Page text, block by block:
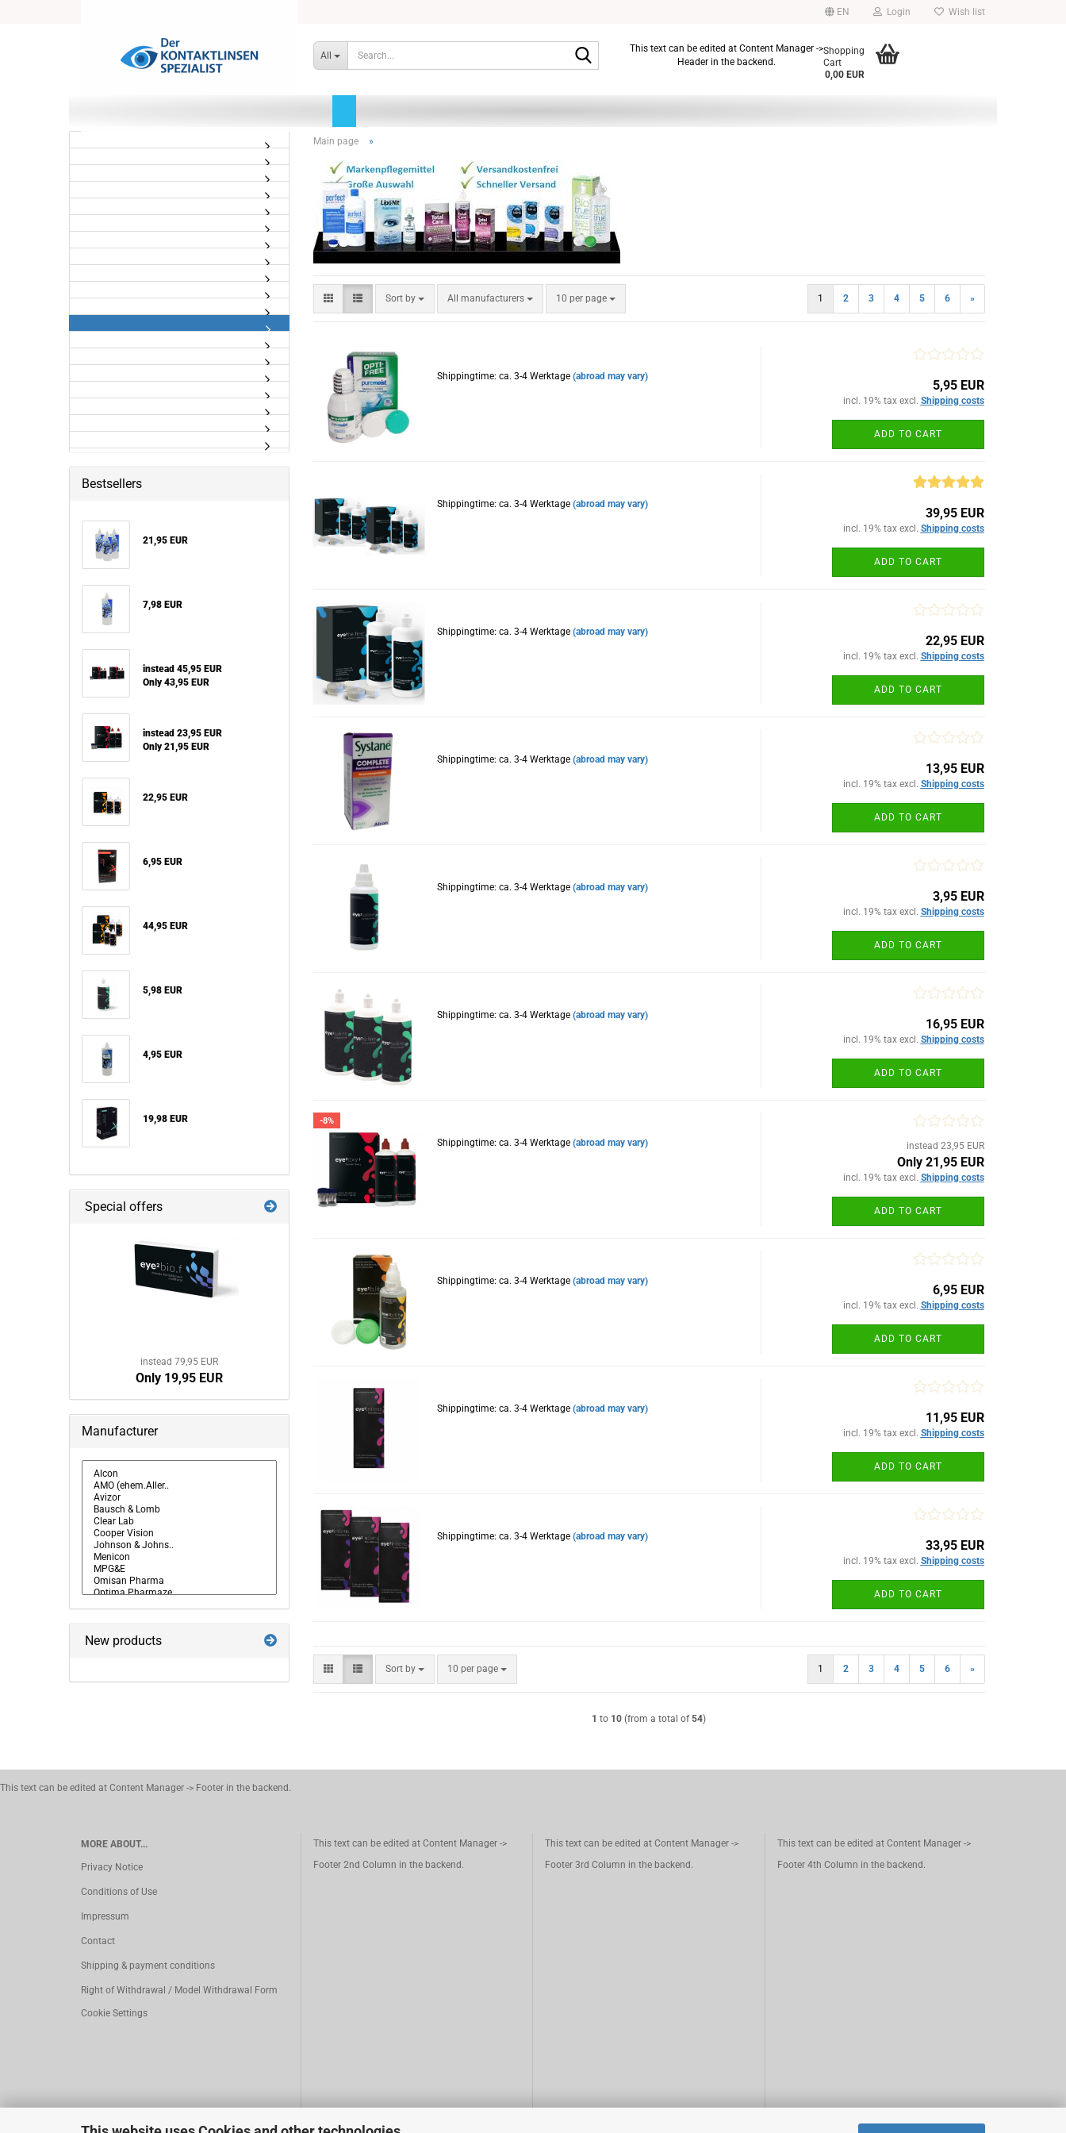
EN Login Wish list
All
Search...This text can be edited at Content Manager ->
Header in the backend.
Shopping
Cart
0,00 EUR
Main page »
Sort by
Sort by All manufacturers 10 per page
per page 1 2 3 4 5 6 »
Shippingtime: ca. 3-4 Werktage (abroad may vary)
5,95 EUR
incl. 19% tax excl. Shipping costs
ADD TO CART
Shippingtime: ca. 3-4 Werktage (abroad may vary)
39,95 EUR
incl. 19% tax excl. Shipping costs
ADD TO CART
Shippingtime: ca. 3-4 Werktage (abroad may vary)
22,95 EUR
incl. 19% tax excl. Shipping costs
ADD TO CART
Shippingtime: ca. 3-4 Werktage (abroad may vary)
13,95 EUR
incl. 19% tax excl. Shipping costs
ADD TO CART
Shippingtime: ca. 3-4 Werktage (abroad may vary)
3,95 EUR
incl. 19% tax excl. Shipping costs
ADD TO CART
Shippingtime: ca. 3-4 Werktage (abroad may vary)
16,95 EUR
incl. 19% tax excl. Shipping costs
ADD TO CART
-8%
Shippingtime: ca. 3-4 Werktage (abroad may vary) instead 23,95 EUR
Only 21,95 EUR
incl. 19% tax excl. Shipping costs
ADD TO CART
Shippingtime: ca. 3-4 Werktage (abroad may vary)
6,95 EUR
incl. 19% tax excl. Shipping costs
ADD TO CART
Shippingtime: ca. 3-4 Werktage (abroad may vary)
11,95 EUR
incl. 19% tax excl. Shipping costs
ADD TO CART
Shippingtime: ca. 3-4 Werktage (abroad may vary)
33,95 EUR
incl. 19% tax excl. Shipping costs
ADD TO CART
Sort by
Sort by 10 per page
per page 1 2 3 4 5 6 »
1 to 10 (from a total of54)
Bestsellers
21,95 EUR
7,98 EUR
instead 45,95 EUR
Only 43,95 EUR
instead 23,95 EUR
Only 21,95 EUR
22,95 EUR
6,95 EUR
44,95 EUR
5,98 EUR
4,95 EUR
19,98 EUR
Special offers
instead 79,95 EUR
Only 19,95 EUR
Manufacturer
New products
This text can be edited at Content Manager -> Footer in the backend.
MORE ABOUT...
Privacy Notice
Conditions of Use
Impressum
Contact
Shipping & payment conditions
Right of Withdrawal / Model Withdrawal Form
Cookie Settings
This text can be edited at Content Manager ->
Footer 2nd Column in the backend.
This text can be edited at Content Manager ->
Footer 3rd Column in the backend.
This text can be edited at Content Manager ->
Footer 4th Column in the backend.